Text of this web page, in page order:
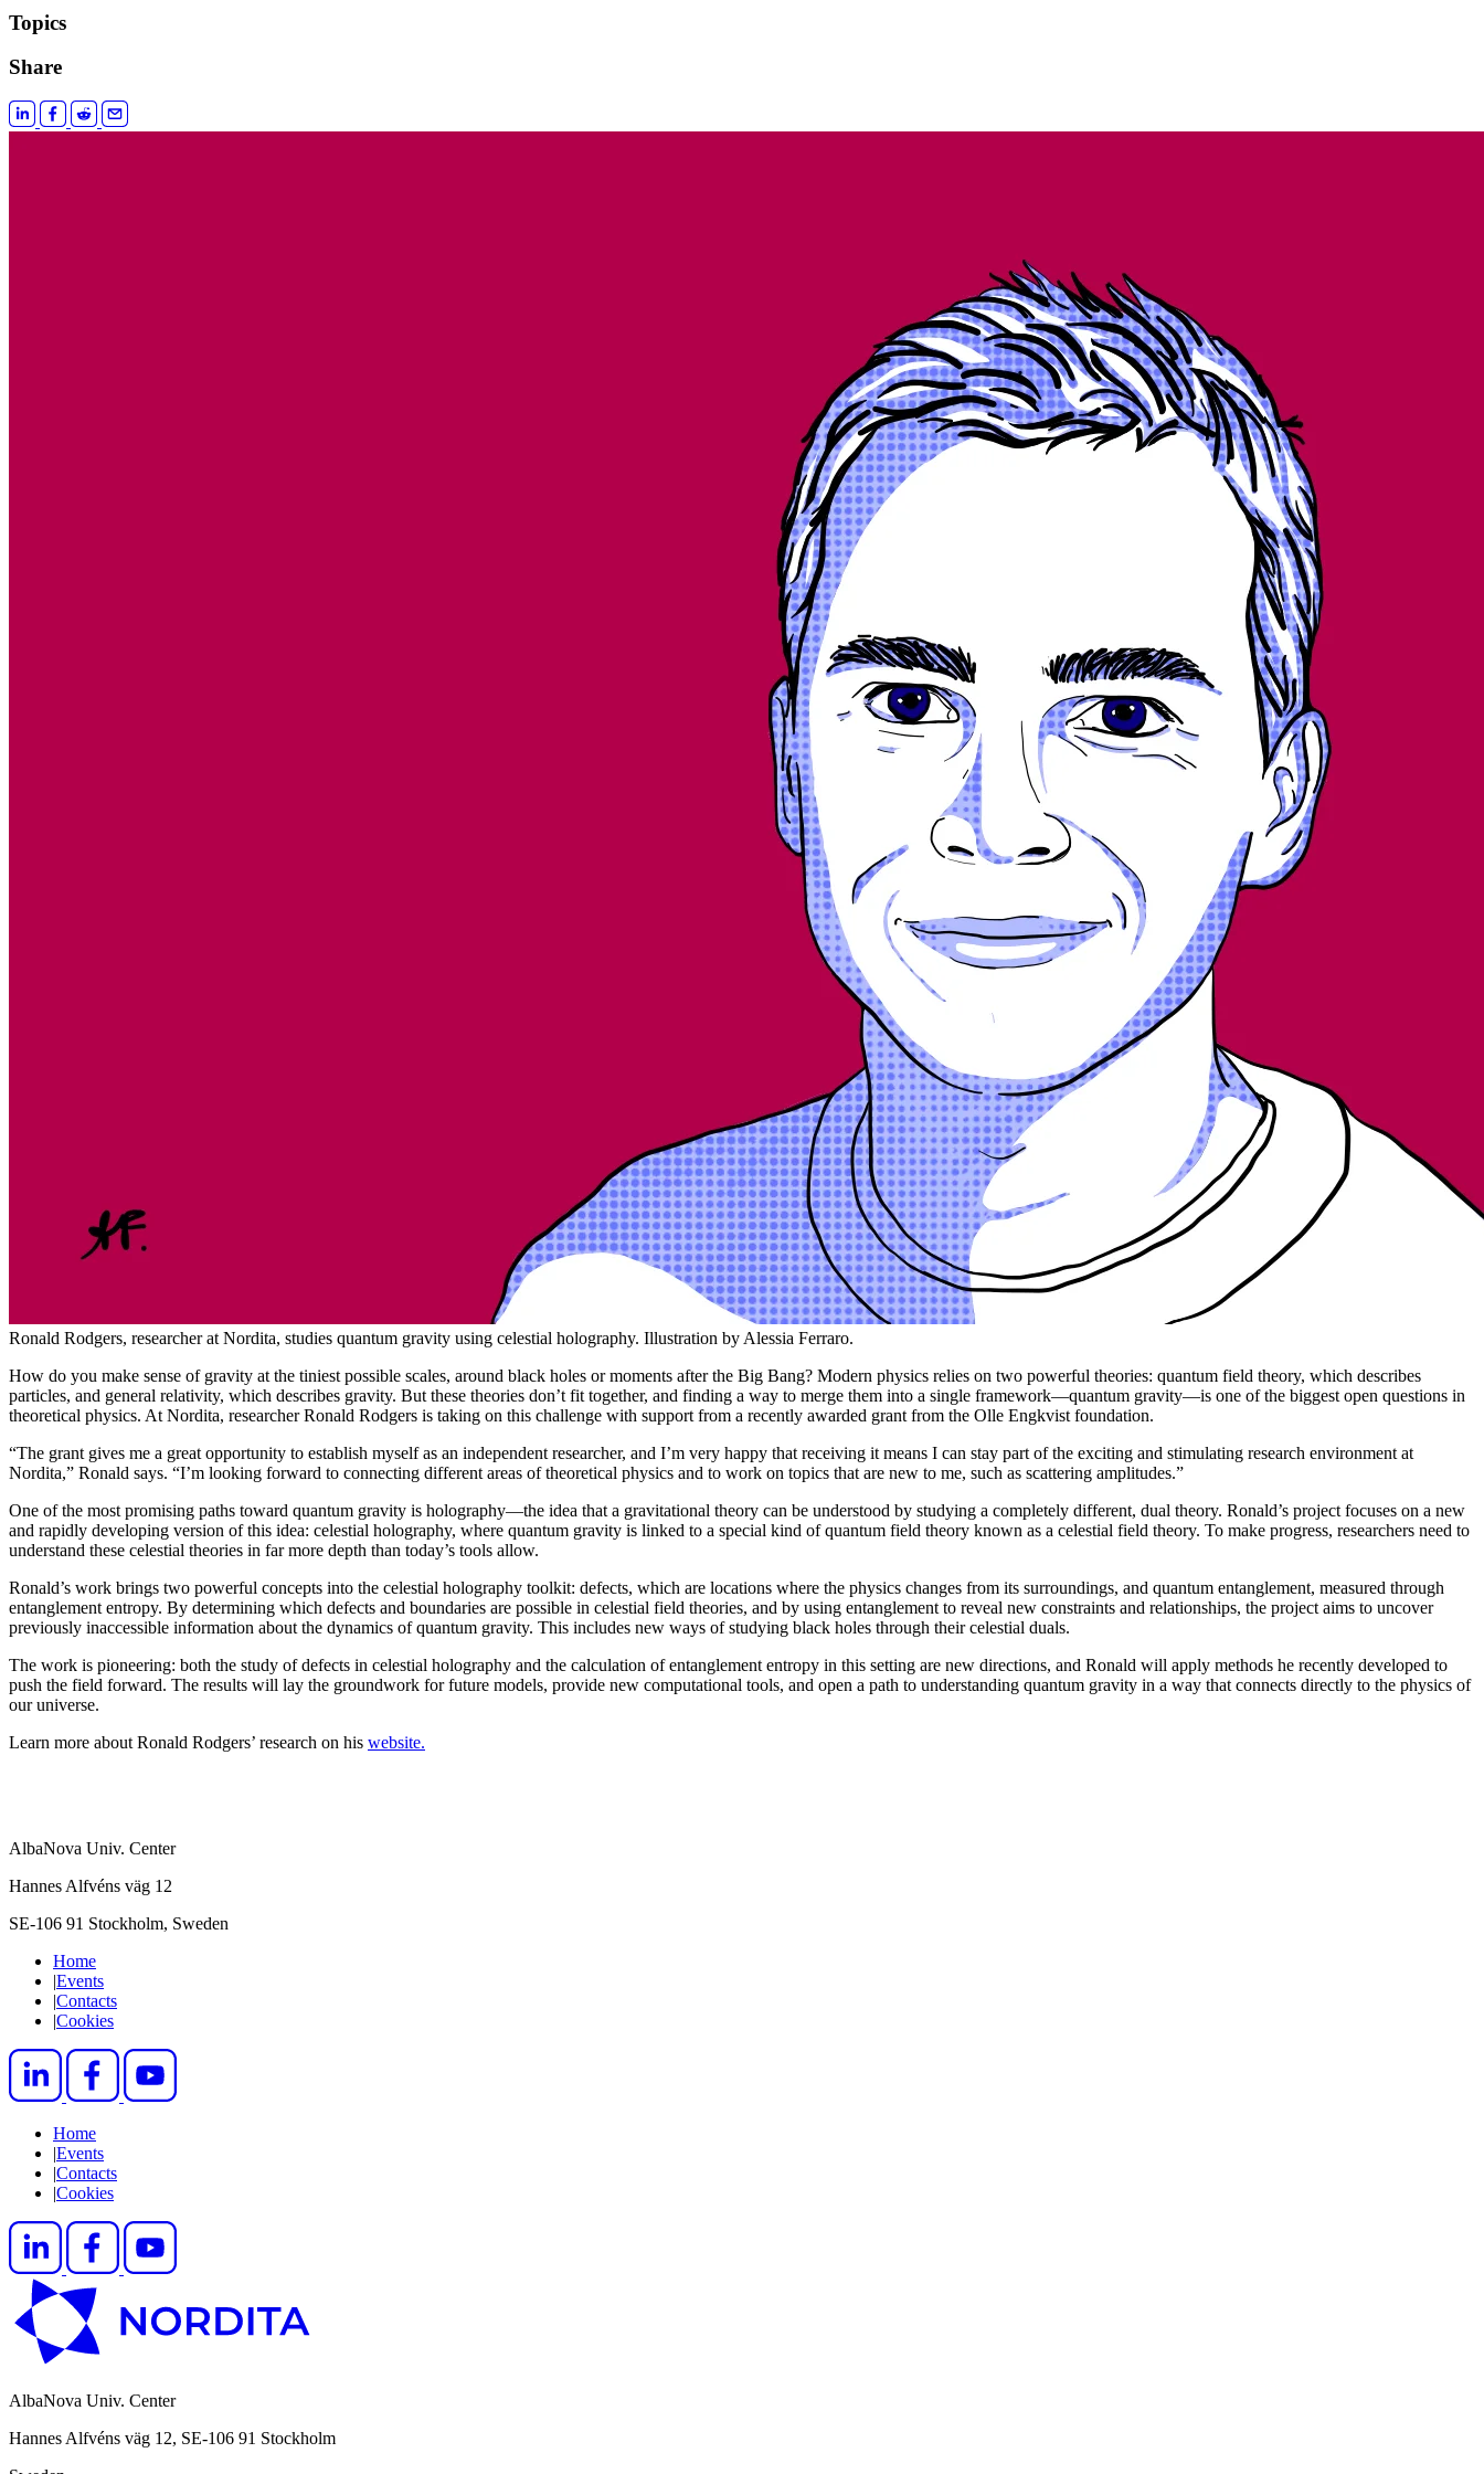
Topics
Share
Ronald Rodgers, researcher at Nordita, studies quantum gravity using celestial holography. Illustration by Alessia Ferraro.
How do you make sense of gravity at the tiniest possible scales, around black holes or moments after the Big Bang? Modern physics relies on two powerful theories: quantum field theory, which describes
particles, and general relativity, which describes gravity. But these theories don’t fit together, and finding a way to merge them into a single framework—quantum gravity—is one of the biggest open questions in
theoretical physics. At Nordita, researcher Ronald Rodgers is taking on this challenge with support from a recently awarded grant from the Olle Engkvist foundation.
“The grant gives me a great opportunity to establish myself as an independent researcher, and I’m very happy that receiving it means I can stay part of the exciting and stimulating research environment at
Nordita,” Ronald says. “I’m looking forward to connecting different areas of theoretical physics and to work on topics that are new to me, such as scattering amplitudes.”
One of the most promising paths toward quantum gravity is holography—the idea that a gravitational theory can be understood by studying a completely different, dual theory. Ronald’s project focuses on a new
and rapidly developing version of this idea: celestial holography, where quantum gravity is linked to a special kind of quantum field theory known as a celestial field theory. To make progress, researchers need to
understand these celestial theories in far more depth than today’s tools allow.
Ronald’s work brings two powerful concepts into the celestial holography toolkit: defects, which are locations where the physics changes from its surroundings, and quantum entanglement, measured through
entanglement entropy. By determining which defects and boundaries are possible in celestial field theories, and by using entanglement to reveal new constraints and relationships, the project aims to uncover
previously inaccessible information about the dynamics of quantum gravity. This includes new ways of studying black holes through their celestial duals.
The work is pioneering: both the study of defects in celestial holography and the calculation of entanglement entropy in this setting are new directions, and Ronald will apply methods he recently developed to
push the field forward. The results will lay the groundwork for future models, provide new computational tools, and open a path to understanding quantum gravity in a way that connects directly to the physics of
our universe.
Learn more about Ronald Rodgers’ research on his website.
AlbaNova Univ. Center
Hannes Alfvéns väg 12
SE-106 91 Stockholm, Sweden
Home
|Events
|Contacts
|Cookies
Home
|Events
|Contacts
|Cookies
AlbaNova Univ. Center
Hannes Alfvéns väg 12, SE-106 91 Stockholm